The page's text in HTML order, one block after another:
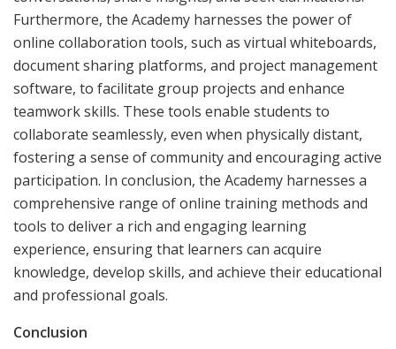
Furthermore, the Academy harnesses the power of
online collaboration tools, such as virtual whiteboards,
document sharing platforms, and project management
software, to facilitate group projects and enhance
teamwork skills. These tools enable students to
collaborate seamlessly, even when physically distant,
fostering a sense of community and encouraging active
participation. In conclusion, the Academy harnesses a
comprehensive range of online training methods and
tools to deliver a rich and engaging learning
experience, ensuring that learners can acquire
knowledge, develop skills, and achieve their educational
and professional goals.
Conclusion